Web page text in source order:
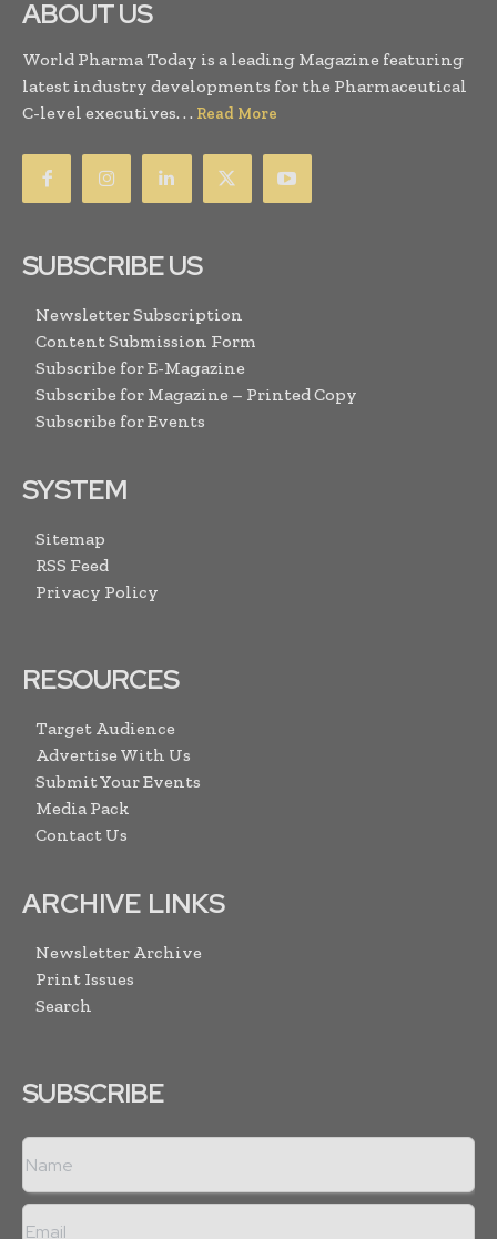
ABOUT US
World Pharma Today is a leading Magazine featuring
latest industry developments for the Pharmaceutical
C-level executives. . . Read More
SUBSCRIBE US
Newsletter Subscription
Content Submission Form
Subscribe for E-Magazine
Subscribe for Magazine – Printed Copy
Subscribe for Events
SYSTEM
Sitemap
RSS Feed
Privacy Policy
RESOURCES
Target Audience
Advertise With Us
Submit Your Events
Media Pack
Contact Us
ARCHIVE LINKS
Newsletter Archive
Print Issues
Search
SUBSCRIBE